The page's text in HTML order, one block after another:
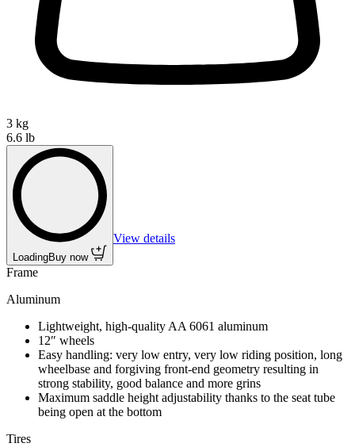
3 kg
6.6 lb
LoadingBuy now
View details
Frame
Aluminum
Lightweight, high-quality AA 6061 aluminum
12″ wheels
Easy handling: very low entry, very low riding position, long
wheelbase and forgiving front-end geometry resulting in
strong stability, good balance and more grins
Maximum saddle height adjustability thanks to the seat tube
being open at the bottom
Tires